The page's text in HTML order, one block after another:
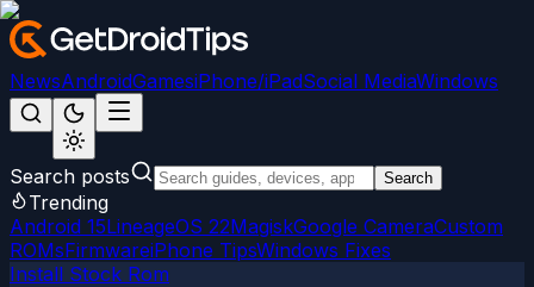
NewsAndroidGamesiPhone/iPadSocial MediaWindows
Search posts Search
Trending
Android 15LineageOS 22MagiskGoogle CameraCustom
ROMsFirmwareiPhone TipsWindows Fixes
Install Stock Rom